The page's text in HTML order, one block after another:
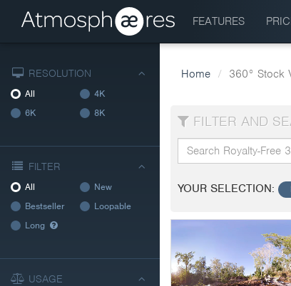
FEATURES
RESOLUTION
All
4K
6K
8K
FILTER
All
New
Bestseller
Loopable
Long
USAGE
Home 360° Stock
FILTER AND
YOUR SELECTION: